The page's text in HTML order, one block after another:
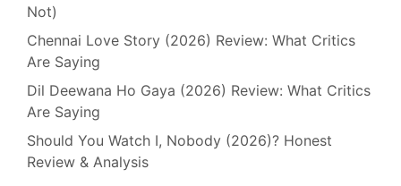
Not)
Chennai Love Story (2026) Review: What Critics
Are Saying
Dil Deewana Ho Gaya (2026) Review: What Critics
Are Saying
Should You Watch I, Nobody (2026)? Honest
Review & Analysis